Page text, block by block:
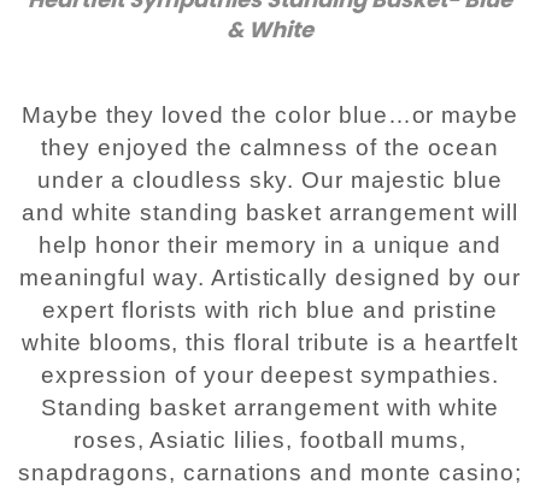
& White
Maybe they loved the color blue…or maybe
they enjoyed the calmness of the ocean
under a cloudless sky. Our majestic blue
and white standing basket arrangement will
help honor their memory in a unique and
meaningful way. Artistically designed by our
expert florists with rich blue and pristine
white blooms, this floral tribute is a heartfelt
expression of your deepest sympathies.
Standing basket arrangement with white
roses, Asiatic lilies, football mums,
snapdragons, carnations and monte casino;